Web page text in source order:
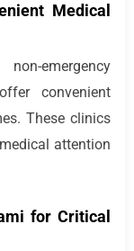
Medical
emergency
convenient
These clinics
attention
for Critical